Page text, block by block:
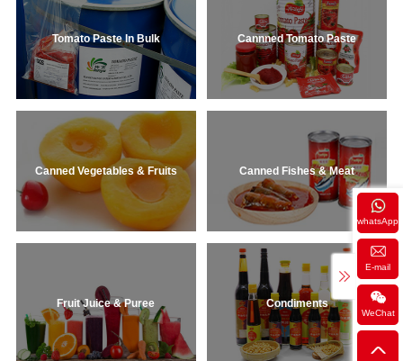
whatsApp
E-mail
WeChat
Tomato Paste In Bulk Cannned Tomato Paste
Canned Vegetables & Fruits Canned Fishes & Meat
Fruit Juice & Puree Condiments